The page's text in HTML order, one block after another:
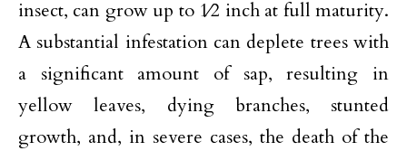
insect, can grow up to 1⁄2 inch at full maturity.
A substantial infestation can deplete trees with
a significant amount of sap, resulting in
yellow leaves, dying branches, stunted
growth, and, in severe cases, the death of the